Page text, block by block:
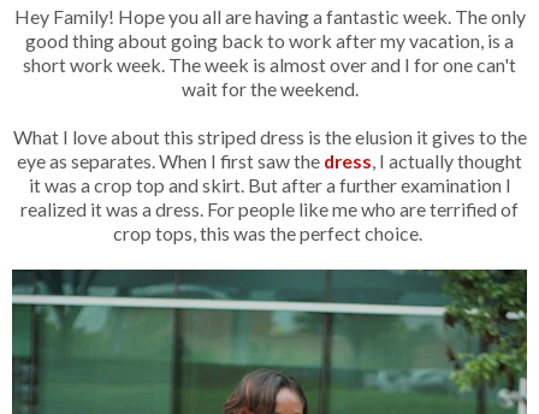
Hey Family! Hope you all are having a fantastic week. The only
good thing about going back to work after my vacation, is a
short work week. The week is almost over and I for one can't
wait for the weekend.
What I love about this striped dress is the elusion it gives to the
eye as separates. When I first saw the dress, I actually thought
it was a crop top and skirt. But after a further examination I
realized it was a dress. For people like me who are terrified of
crop tops, this was the perfect choice.